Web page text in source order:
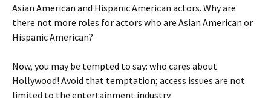
Asian American and Hispanic American actors. Why are
there not more roles for actors who are Asian American or
Hispanic American?
Now, you may be tempted to say: who cares about
Hollywood! Avoid that temptation; access issues are not
limited to the entertainment industry.